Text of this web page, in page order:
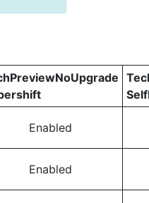
Enabled
Enabled